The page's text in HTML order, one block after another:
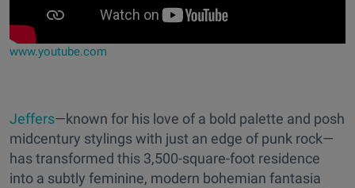
www.youtube.com
Jeffers—known for his love of a bold palette and posh
midcentury stylings with just an edge of punk rock—
has transformed this 3,500-square-foot residence
into a subtly feminine, modern bohemian fantasia